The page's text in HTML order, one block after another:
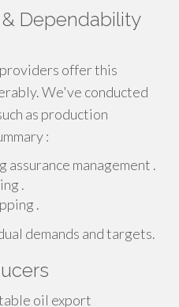
Dependability
offer this
We've conducted
as production
:
management .
.
.
demands and targets.
oil export